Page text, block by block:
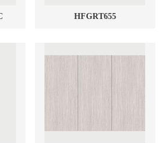
HFGRT655